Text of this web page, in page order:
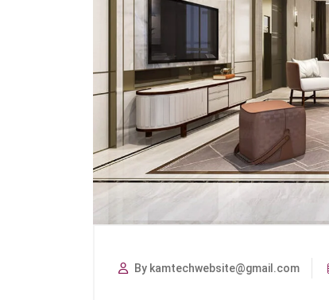
By kamtechwebsite@gmail.com